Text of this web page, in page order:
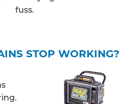
fuss.
STOP WORKING?